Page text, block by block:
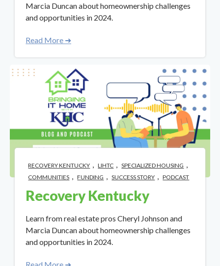
Marcia Duncan about homeownership challenges
and opportunities in 2024.
Read More ➜
RECOVERY KENTUCKY , LIHTC , SPECIALIZED HOUSING ,
COMMUNITIES , FUNDING , SUCCESS STORY , PODCAST
Recovery Kentucky
Learn from real estate pros Cheryl Johnson and
Marcia Duncan about homeownership challenges
and opportunities in 2024.